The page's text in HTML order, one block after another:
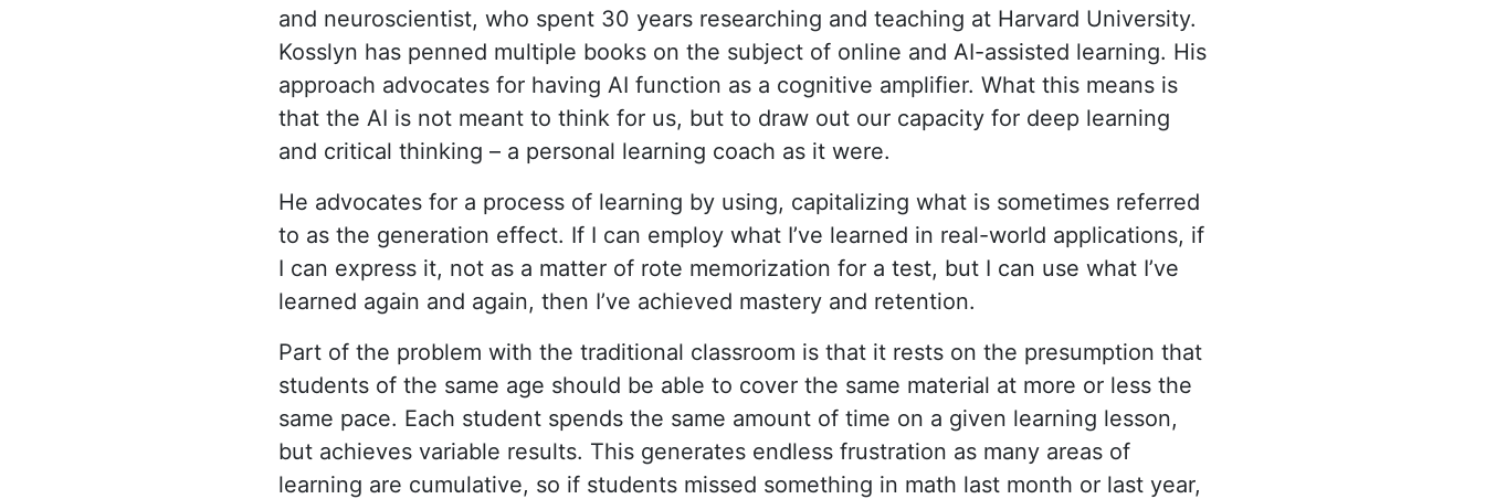
and neuroscientist, who spent 30 years researching and teaching at Harvard University.
Kosslyn has penned multiple books on the subject of online and AI-assisted learning. His
approach advocates for having AI function as a cognitive amplifier. What this means is
that the AI is not meant to think for us, but to draw out our capacity for deep learning
and critical thinking – a personal learning coach as it were.
He advocates for a process of learning by using, capitalizing what is sometimes referred
to as the generation effect. If I can employ what I’ve learned in real-world applications, if
I can express it, not as a matter of rote memorization for a test, but I can use what I’ve
learned again and again, then I’ve achieved mastery and retention.
Part of the problem with the traditional classroom is that it rests on the presumption that
students of the same age should be able to cover the same material at more or less the
same pace. Each student spends the same amount of time on a given learning lesson,
but achieves variable results. This generates endless frustration as many areas of
learning are cumulative, so if students missed something in math last month or last year,